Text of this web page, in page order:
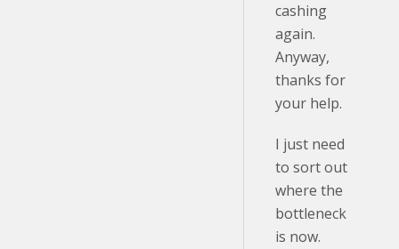
cashing
again.
Anyway,
thanks for
your help.
I just need
to sort out
where the
bottleneck
is now.